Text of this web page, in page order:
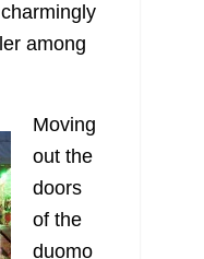
among
Moving
out the
doors
of the
duomo